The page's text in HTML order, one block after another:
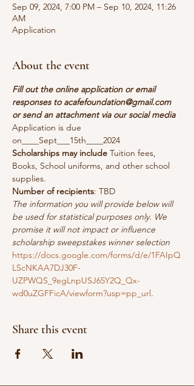
Sep 09, 2024, 7:00 PM – Sep 10, 2024, 11:26
AM
Application
About the event
Fill out the online application or email
responses to acafefoundation@gmail.com
or send an attachment via our social media
Application is due
on____Sept___15th____2024
Scholarships may include Tuition fees,
Books, School uniforms, and other school
supplies.
Number of recipients: TBD
The information you will provide below will
be used for statistical purposes only. We
promise it will not impact or influence
scholarship sweepstakes winner selection
https://docs.google.com/forms/d/e/1FAIpQ
LScNKAA7DJ30F-
UZPWQS_9egLnpUSJ65Y2Q_Qx-
wd0uZGFFicA/viewform?usp=pp_url.
Share this event